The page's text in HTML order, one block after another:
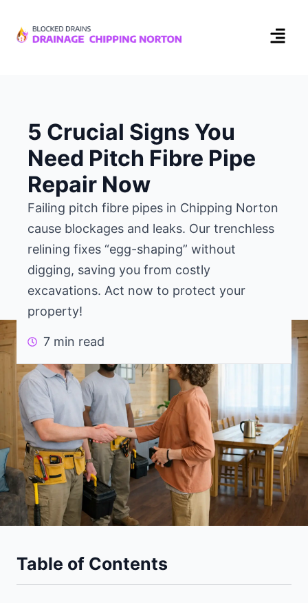
5 Crucial Signs You
Need Pitch Fibre Pipe
Repair Now
Failing pitch fibre pipes in Chipping Norton
cause blockages and leaks. Our trenchless
relining fixes “egg-shaping” without
digging, saving you from costly
excavations. Act now to protect your
property!
7 min read
Table of Contents